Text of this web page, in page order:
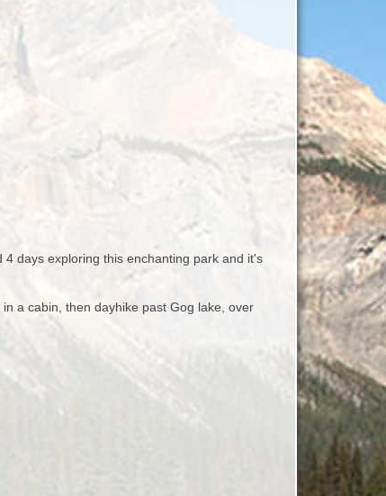
days exploring this enchanting park and it's
a cabin, then dayhike past Gog lake, over